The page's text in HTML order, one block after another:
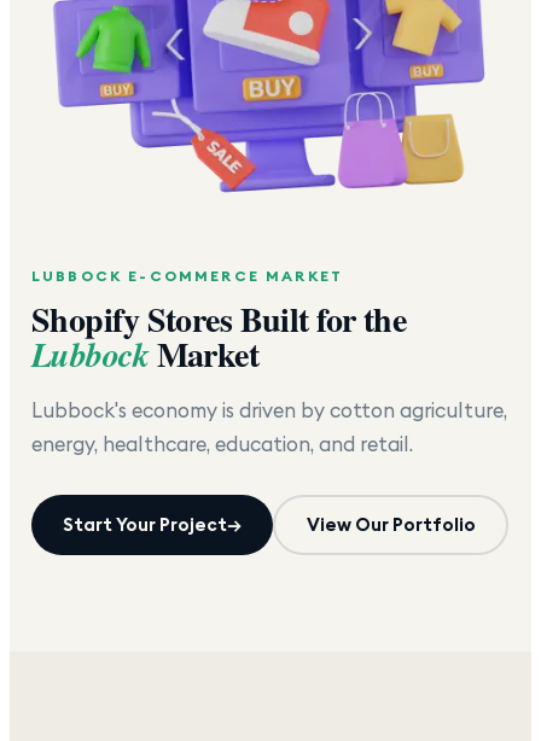
LUBBOCK E-COMMERCE MARKET
Shopify Stores Built for the
LubbockMarket
Lubbock's economy is driven by cotton agriculture,
energy, healthcare, education, and retail.
Start Your Project→ View Our Portfolio